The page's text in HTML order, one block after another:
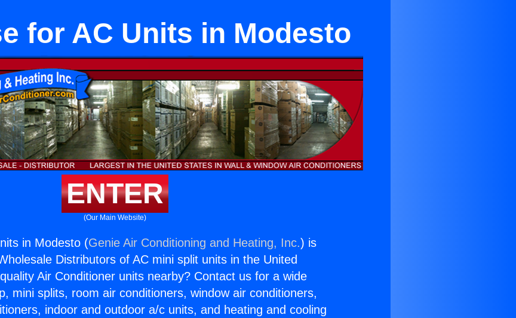
for AC Units in Modesto
ENTER
(Our Main Website)
in Modesto (Genie Air Conditioning and Heating, Inc.) is
Distributors of AC mini split units in the United
Air Conditioner units nearby? Contact us for a wide
mini splits, room air conditioners, window air conditioners,
indoor and outdoor a/c units, and heating and cooling